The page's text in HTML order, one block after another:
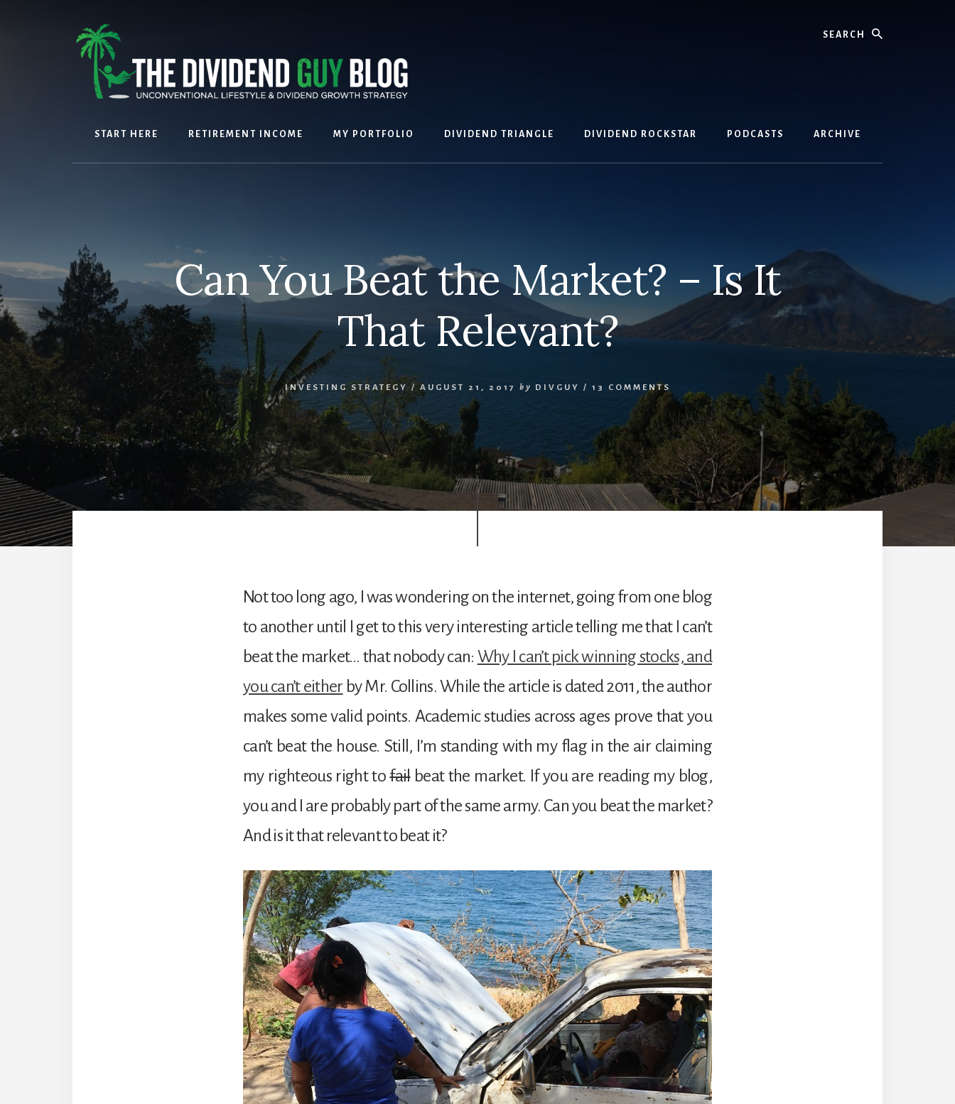
START HERE RETIREMENT INCOME MY PORTFOLIO DIVIDEND TRIANGLE DIVIDEND ROCKSTAR PODCASTS ARCHIVE
Can You Beat the Market? – Is It
That Relevant?
INVESTING STRATEGY / AUGUST 21, 2017 by DIVGUY / 13 COMMENTS
Not too long ago, I was wondering on the internet, going from one blog
to another until I get to this very interesting article telling me that I can’t
beat the market… that nobody can: Why I can’t pick winning stocks, and
you can’t either by Mr. Collins. While the article is dated 2011, the author
makes some valid points. Academic studies across ages prove that you
can’t beat the house. Still, I’m standing with my flag in the air claiming
my righteous right tofailbeat the market. If you are reading my blog,
you and I are probably part of the same army. Can you beat the market?
And is it that relevant to beat it?